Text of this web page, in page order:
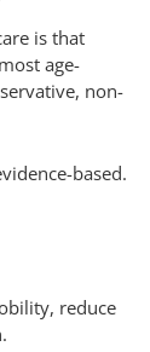
is that
age-
non-
based.
reduce